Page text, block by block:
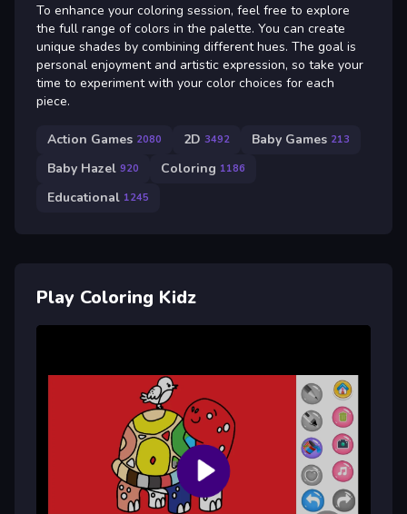
To enhance your coloring session, feel free to explore
the full range of colors in the palette. You can create
unique shades by combining different hues. The goal is
personal enjoyment and artistic expression, so take your
time to experiment with your color choices for each
piece.
Action Games 2080 2D 3492 Baby Games 213
Baby Hazel 920 Coloring 1186
Educational 1245
Play Coloring Kidz